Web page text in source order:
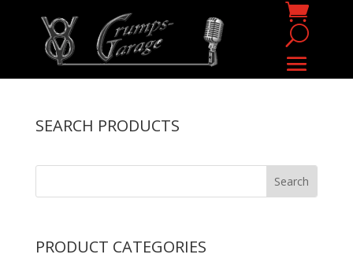
SEARCH PRODUCTS
PRODUCT CATEGORIES